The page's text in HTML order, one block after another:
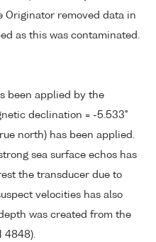
Originator removed data in
as this was contaminated.
been applied by the
declination = -5.533°
north) has been applied.
sea surface echos has
the transducer due to
velocities has also
was created from the
4848).